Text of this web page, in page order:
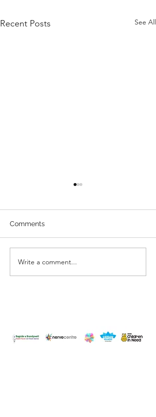
Recent Posts See All
Have you changed?
Comments
Write a comment...